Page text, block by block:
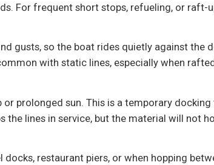
For frequent short stops, refueling, or raft-
gusts, so the boat rides quietly against the
with static lines, especially when
prolonged sun. This is a temporary
lines in service, but the material will not
restaurant piers, or when hopping